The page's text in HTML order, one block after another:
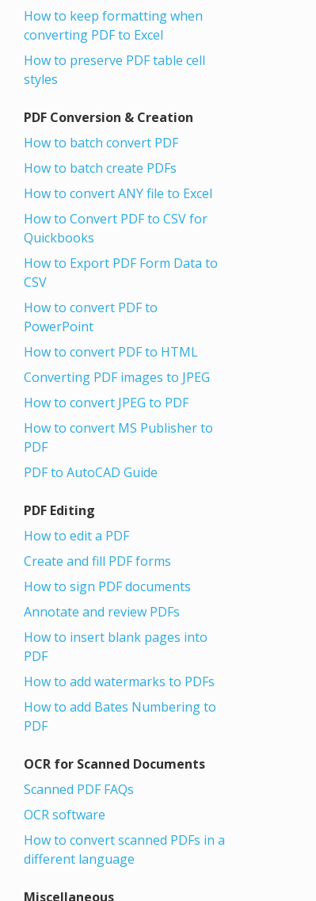
How to keep formatting when
converting PDF to Excel
How to preserve PDF table cell
styles
PDF Conversion & Creation
How to batch convert PDF
How to batch create PDFs
How to convert ANY file to Excel
How to Convert PDF to CSV for
Quickbooks
How to Export PDF Form Data to
CSV
How to convert PDF to
PowerPoint
How to convert PDF to HTML
Converting PDF images to JPEG
How to convert JPEG to PDF
How to convert MS Publisher to
PDF
PDF to AutoCAD Guide
PDF Editing
How to edit a PDF
Create and fill PDF forms
How to sign PDF documents
Annotate and review PDFs
How to insert blank pages into
PDF
How to add watermarks to PDFs
How to add Bates Numbering to
PDF
OCR for Scanned Documents
Scanned PDF FAQs
OCR software
How to convert scanned PDFs in a
different language
Miscellaneous